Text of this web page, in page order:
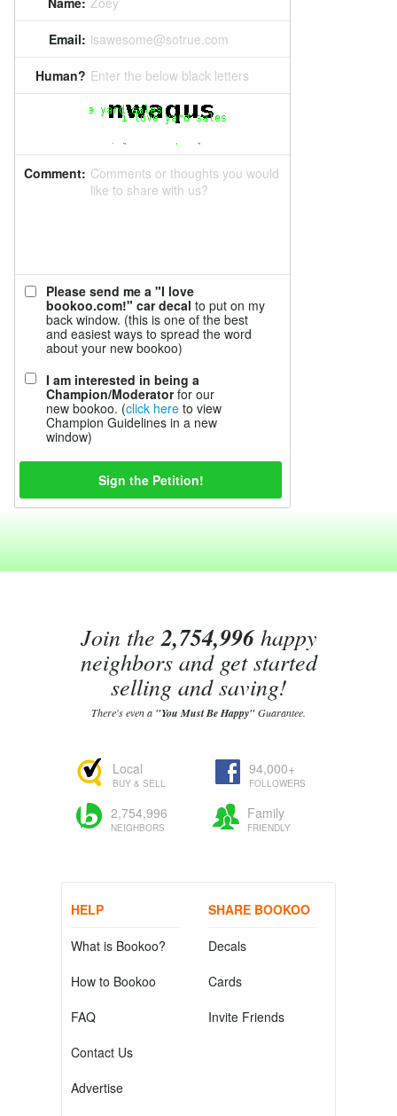
Email: isawesome@sotrue.com
Human? Enter the below black letters
Comment: Comments or thoughts you would
like to share with us?
Please send me a "I love
bookoo.com!" car decal to put on my
back window. (this is one of the best
and easiest ways to spread the word
about your new bookoo)
I am interested in being a
Champion/Moderatorfor our
new bookoo. (click here to view
Champion Guidelines in a new
window)
Join the2,754,996happy
neighbors and get started
selling and saving!
There's even a "You Must Be Happy"Guarantee.
Local
BUY & SELL
94,000+
FOLLOWERS
2,754,996
NEIGHBORS
Family
FRIENDLY
HELP
What is Bookoo?
How to Bookoo
FAQ
Contact Us
Advertise
SHARE BOOKOO
Decals
Cards
Invite Friends